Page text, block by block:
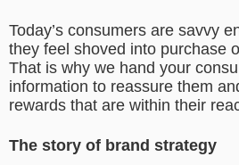
Today’s consumers are savvy
they feel shoved into purchase
That is why we hand your
information to reassure them
rewards that are within their
The story of brand strategy